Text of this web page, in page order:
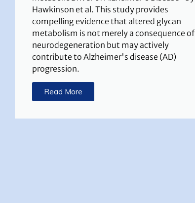
Hawkinson et al. This study provides
compelling evidence that altered glycan
metabolism is not merely a consequence of
neurodegeneration but may actively
contribute to Alzheimer's disease (AD)
progression.
Read More